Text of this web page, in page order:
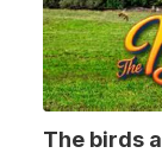
The birds